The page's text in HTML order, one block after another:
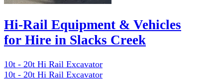
Hi-Rail Equipment & Vehicles
for Hire in Slacks Creek
10t - 20t Hi Rail Excavator
10t - 20t Hi Rail Excavator